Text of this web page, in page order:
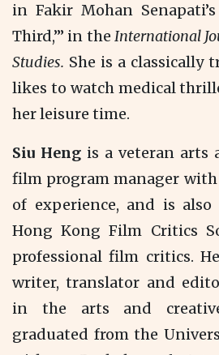
in Fakir Mohan
Third,’” in the International
Studies. She is a classically
likes to watch medical
her leisure time.
Siu Heng is a veteran arts
film program manager
of experience, and is
Hong Kong Film Critics
professional film critics.
writer, translator and
in the arts and
graduated from the